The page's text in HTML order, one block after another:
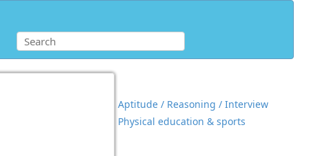
Aptitude / Reasoning / Interview
Physical education & sports